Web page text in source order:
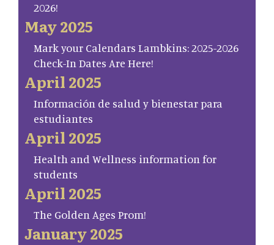
2026!
May 2025
Mark your Calendars Lambkins: 2025-2026
Check-In Dates Are Here!
April 2025
Información de salud y bienestar para
estudiantes
April 2025
Health and Wellness information for
students
April 2025
The Golden Ages Prom!
January 2025